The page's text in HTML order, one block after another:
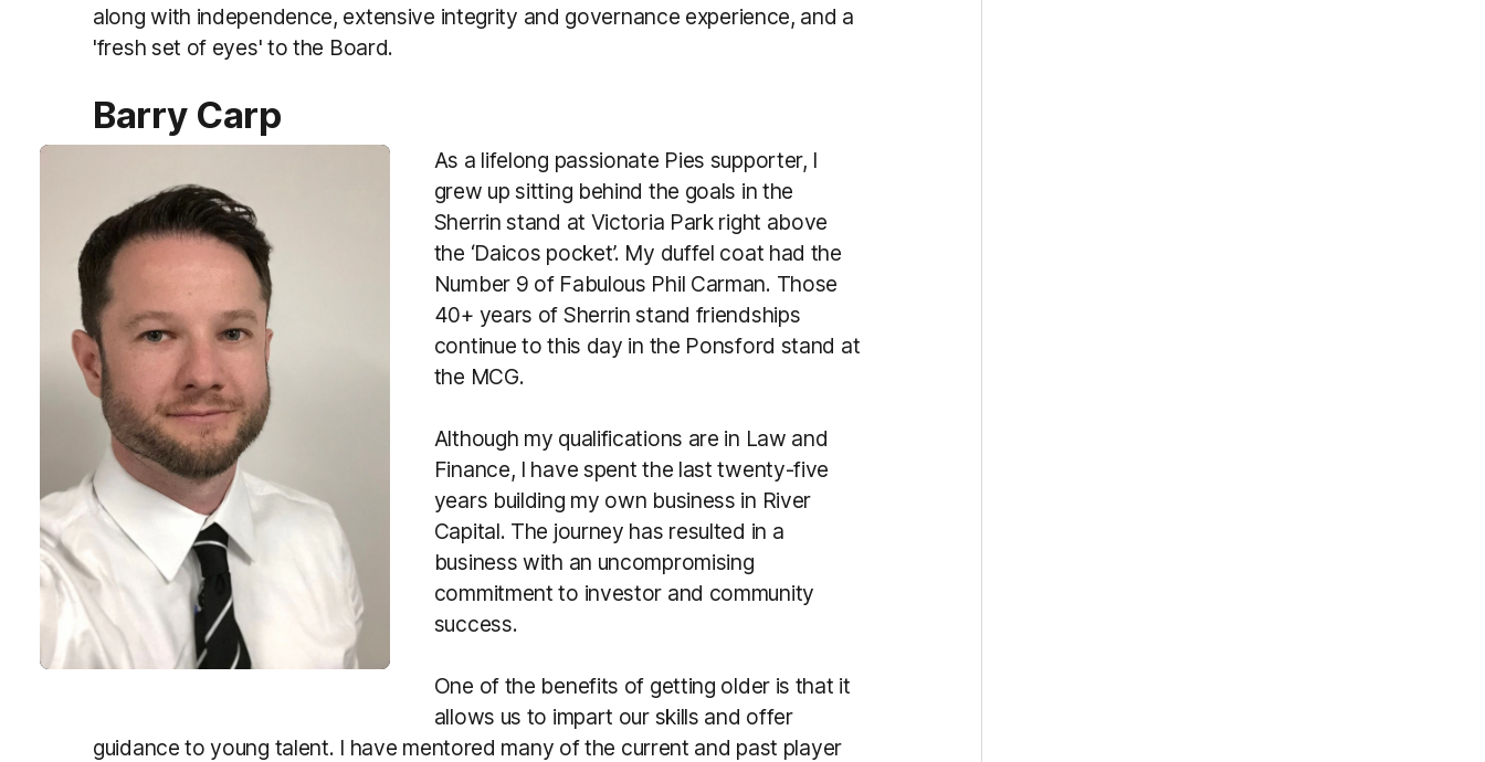
along with independence, extensive integrity and governance experience, and a
'fresh set of eyes' to the Board.
Barry Carp
As a lifelong passionate Pies supporter, I
grew up sitting behind the goals in the
Sherrin stand at Victoria Park right above
the ‘Daicos pocket’. My duffel coat had the
Number 9 of Fab­ulous Phil Carman. Those
40+ years of Sherrin stand friendships
continue to this day in the Ponsford stand at
the MCG.
Although my qualifications are in Law and
Finance, I have spent the last twenty-five
years building my own business in River
Capital. The journey has resulted in a
business with an un­compromising
commitment to investor and community
success.
One of the benefits of getting older is that it
allows us to impart our skills and offer
guidance to young talent. I have mentored many of the current and past player